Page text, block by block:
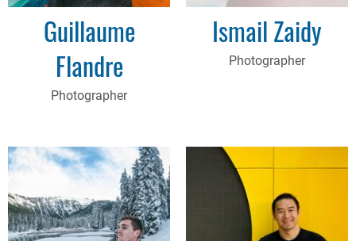
Guillaume
Flandre
Photographer
Ismail Zaidy
Photographer